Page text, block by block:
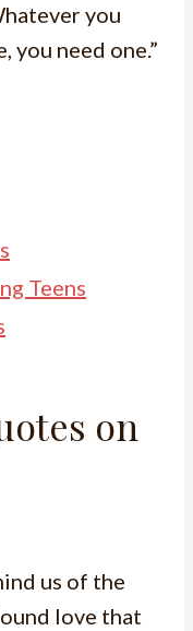
you
you need one.”
Teens
on
us of the
love that